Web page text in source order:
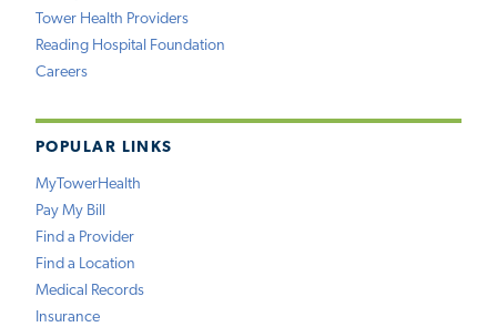
Tower Health Providers
Reading Hospital Foundation
Careers
POPULAR LINKS
MyTowerHealth
Pay My Bill
Find a Provider
Find a Location
Medical Records
Insurance